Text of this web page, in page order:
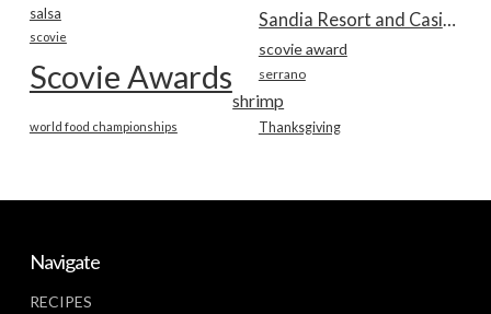
salsa
scovie
scovie award
Scovie Awards serrano
shrimp
Thanksgiving
world food championships
Navigate
RECIPES